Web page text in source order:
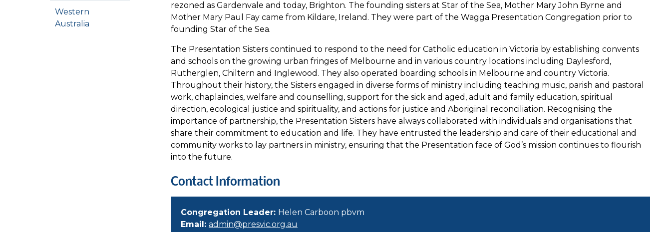
Western
Australia
rezoned as Gardenvale and today, Brighton. The founding sisters at Star of the Sea, Mother Mary John Byrne and
Mother Mary Paul Fay came from Kildare, Ireland. They were part of the Wagga Presentation Congregation prior to
founding Star of the Sea.
The Presentation Sisters continued to respond to the need for Catholic education in Victoria by establishing convents
and schools on the growing urban fringes of Melbourne and in various country locations including Daylesford,
Rutherglen, Chiltern and Inglewood. They also operated boarding schools in Melbourne and country Victoria.
Throughout their history, the Sisters engaged in diverse forms of ministry including teaching music, parish and pastoral
work, chaplaincies, welfare and counselling, support for the sick and aged, adult and family education, spiritual
direction, ecological justice and spirituality, and actions for justice and Aboriginal reconciliation. Recognising the
importance of partnership, the Presentation Sisters have always collaborated with individuals and organisations that
share their commitment to education and life. They have entrusted the leadership and care of their educational and
community works to lay partners in ministry, ensuring that the Presentation face of God’s mission continues to flourish
into the future.
Contact Information
Congregation Leader: Helen Carboon pbvm
Email: admin@presvic.org.au